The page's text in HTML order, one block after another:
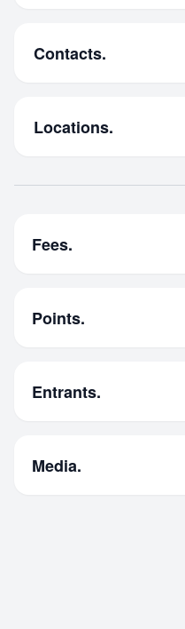
Contacts.
Locations.
Fees.
Points.
Entrants.
Media.